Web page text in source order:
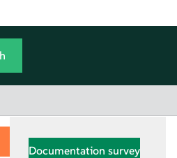
Documentation survey